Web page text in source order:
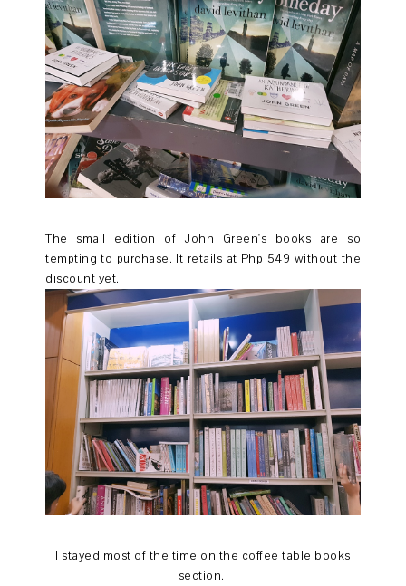
The small edition of John Green's books are so
tempting to purchase. It retails at Php 549 without the
discount yet.
I stayed most of the time on the coffee table books
section.